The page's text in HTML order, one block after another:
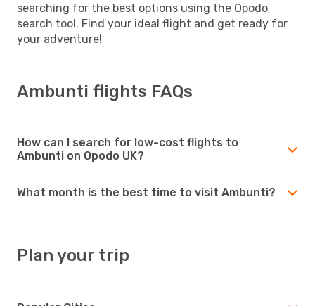
searching for the best options using the Opodo
search tool. Find your ideal flight and get ready for
your adventure!
Ambunti flights FAQs
How can I search for low-cost flights to
Ambunti on Opodo UK?
What month is the best time to visit Ambunti?
Plan your trip